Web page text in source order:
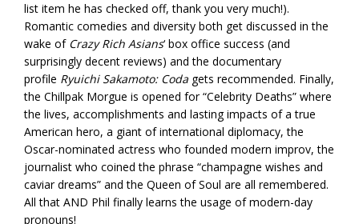
list item he has checked off, thank you very much!).
Romantic comedies and diversity both get discussed in the
wake of Crazy Rich Asians‘ box office success (and
surprisingly decent reviews) and the documentary
profile Ryuichi Sakamoto: Coda gets recommended. Finally,
the Chillpak Morgue is opened for “Celebrity Deaths” where
the lives, accomplishments and lasting impacts of a true
American hero, a giant of international diplomacy, the
Oscar-nominated actress who founded modern improv, the
journalist who coined the phrase “champagne wishes and
caviar dreams” and the Queen of Soul are all remembered.
All that AND Phil finally learns the usage of modern-day
pronouns!